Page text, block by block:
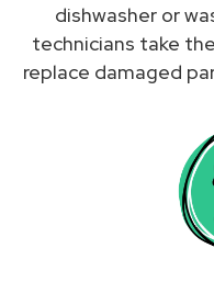
dishwasher or
technicians take
replace damaged